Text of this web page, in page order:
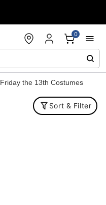
0
Friday the 13th Costumes
Sort & Filter